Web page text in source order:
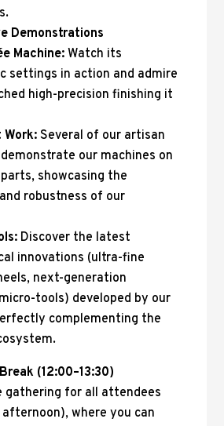
Demonstrations
Machine: Watch its
settings in action and admire
high-precision finishing it
Several of our artisan
our machines on
showcasing the
robustness of our
Discover the latest
innovations (ultra-fine
next-generation
tools) developed by our
complementing the
(12:00–13:30)
gathering for all attendees
afternoon), where you can